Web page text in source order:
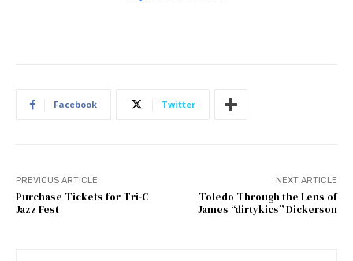
Facebook Twitter
PREVIOUS ARTICLE
Purchase Tickets for Tri-C
Jazz Fest
NEXT ARTICLE
Toledo Through the Lens of
James “dirtykics” Dickerson